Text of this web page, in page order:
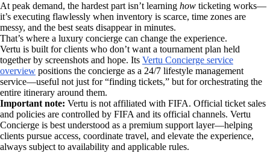
At peak demand, the hardest part isn’t learning how ticketing works—
it’s executing flawlessly when inventory is scarce, time zones are
messy, and the best seats disappear in minutes.
That’s where a luxury concierge can change the experience.
Vertu is built for clients who don’t want a tournament plan held
together by screenshots and hope. Its Vertu Concierge service
overview positions the concierge as a 24/7 lifestyle management
service—useful not just for “finding tickets,” but for orchestrating the
entire itinerary around them.
Important note: Vertu is not affiliated with FIFA. Official ticket sales
and policies are controlled by FIFA and its official channels. Vertu
Concierge is best understood as a premium support layer—helping
clients pursue access, coordinate travel, and elevate the experience,
always subject to availability and applicable rules.